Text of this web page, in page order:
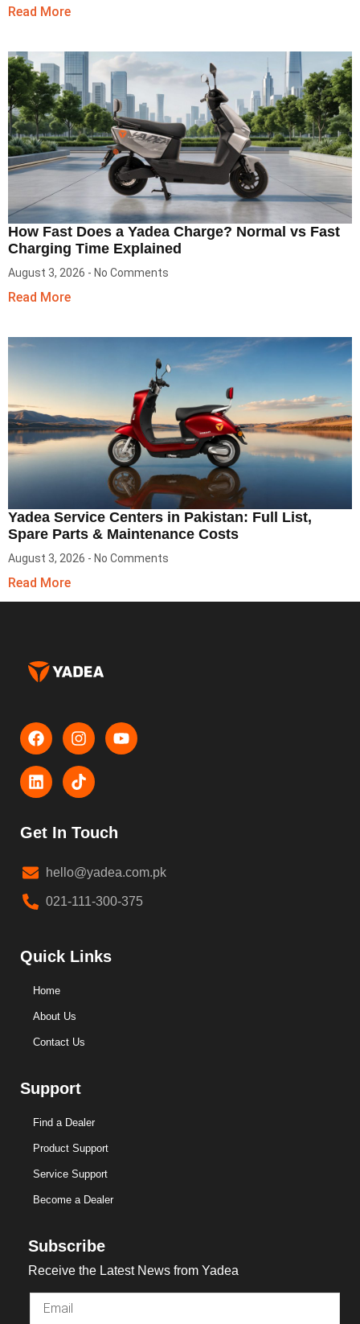
Read More
How Fast Does a Yadea Charge? Normal vs Fast
Charging Time Explained
August 3, 2026 No Comments
Read More
Yadea Service Centers in Pakistan: Full List,
Spare Parts & Maintenance Costs
August 3, 2026 No Comments
Read More
Get In Touch
hello@yadea.com.pk
021-111-300-375
Quick Links
Home
About Us
Contact Us
Support
Find a Dealer
Product Support
Service Support
Become a Dealer
Subscribe
Receive the Latest News from Yadea